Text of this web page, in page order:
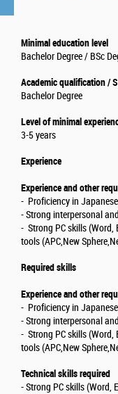
Minimal education level
Bachelor Degree / BSc
Academic qualification /
Bachelor Degree
Level of minimal
3-5 years
Experience
Experience and other
- Proficiency in
- Strong interpersonal
- Strong PC skills (Word,
tools (APC,New
Required skills
Experience and other
- Proficiency in
- Strong interpersonal
- Strong PC skills (Word,
tools (APC,New
Technical skills required
- Strong PC skills (Word,